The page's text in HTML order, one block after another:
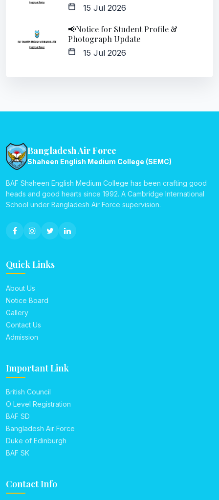
15 Jul 2026
📢Notice for Student Profile &
Photograph Update
15 Jul 2026
Bangladesh Air Force
Shaheen English Medium College (SEMC)
BAF Shaheen English Medium College has been crafting good
heads and good hearts since 1992. A Cambridge International
School under Bangladesh Air Force supervision.
Quick Links
About Us
Notice Board
Gallery
Contact Us
Admission
Important Link
British Council
O Level Registration
BAF SD
Bangladesh Air Force
Duke of Edinburgh
BAF SK
Contact Info